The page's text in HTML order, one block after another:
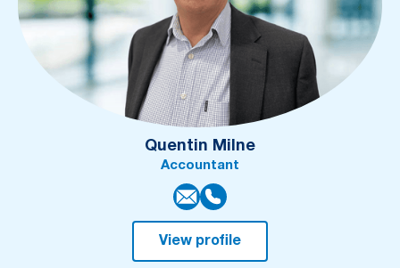
Quentin Milne
Accountant
View profile